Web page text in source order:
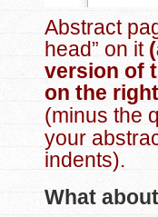
Abstract
head” on it
version of
on the
(minus the
your
indents).
What